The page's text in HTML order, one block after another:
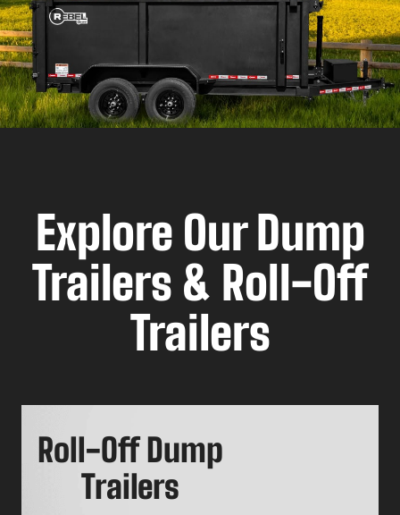
Explore Our Dump
Trailers & Roll-Off
Trailers
Roll-Off Dump
Trailers